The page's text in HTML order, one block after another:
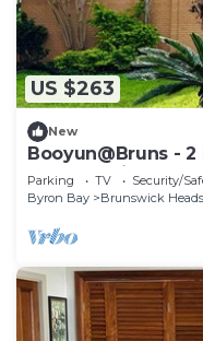
US $263
New
Booyun@Bruns -
to shops, river and
Parking TV
Security/
Byron Bay
Brunswick Heads